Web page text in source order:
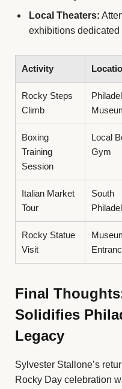
Local Theaters:
exhibitions dedicated
Activity
Rocky Steps
Climb
Boxing
Training
Session
Local
Gym
Italian Market
Tour
South
Rocky Statue
Visit
Final
Solidifies
Legacy
Sylvester Stallone’s
Rocky Day celebration